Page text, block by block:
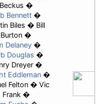
Beckus
Bennett
Biles
Bill
Burton
Delaney
Douglas
Dreyer
Eddleman
Felton
Vic
Frank